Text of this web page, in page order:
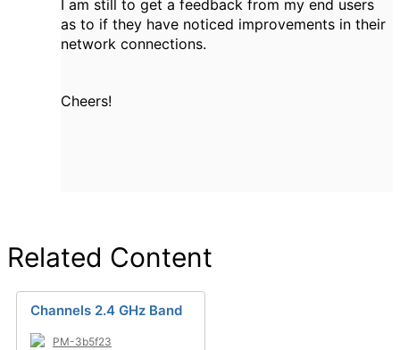
I am still to get a feedback from my end users
as to if they have noticed improvements in their
network connections.
Cheers!
Related Content
Channels 2.4 GHz Band
PM-3b5f23